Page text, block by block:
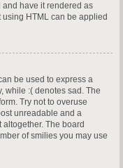
and have it rendered as
HTML can be applied
be used to express a
while :( denotes sad. The
Try not to overuse
unreadable and a
The board
of smilies you may use